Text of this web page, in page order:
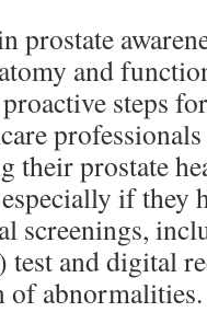
prostate
and
steps
their prostate
if
screenings,
test and digital
of abnormalities.